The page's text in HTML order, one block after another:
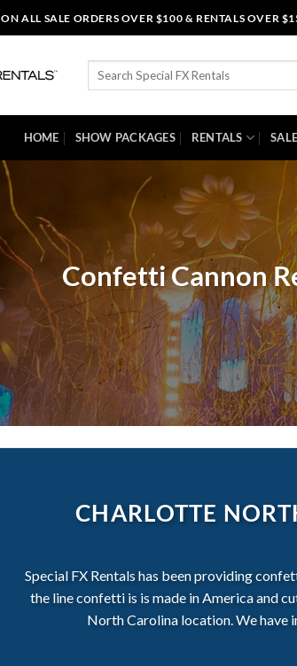
ALL SALE ORDERS OVER $100 & RENTALS OVER
Search
HOME SHOW PACKAGES RENTALS
Confetti Cannon
CHARLOTTE
Special FX Rentals has been providing
the line confetti is is made in America and
North Carolina location. We have